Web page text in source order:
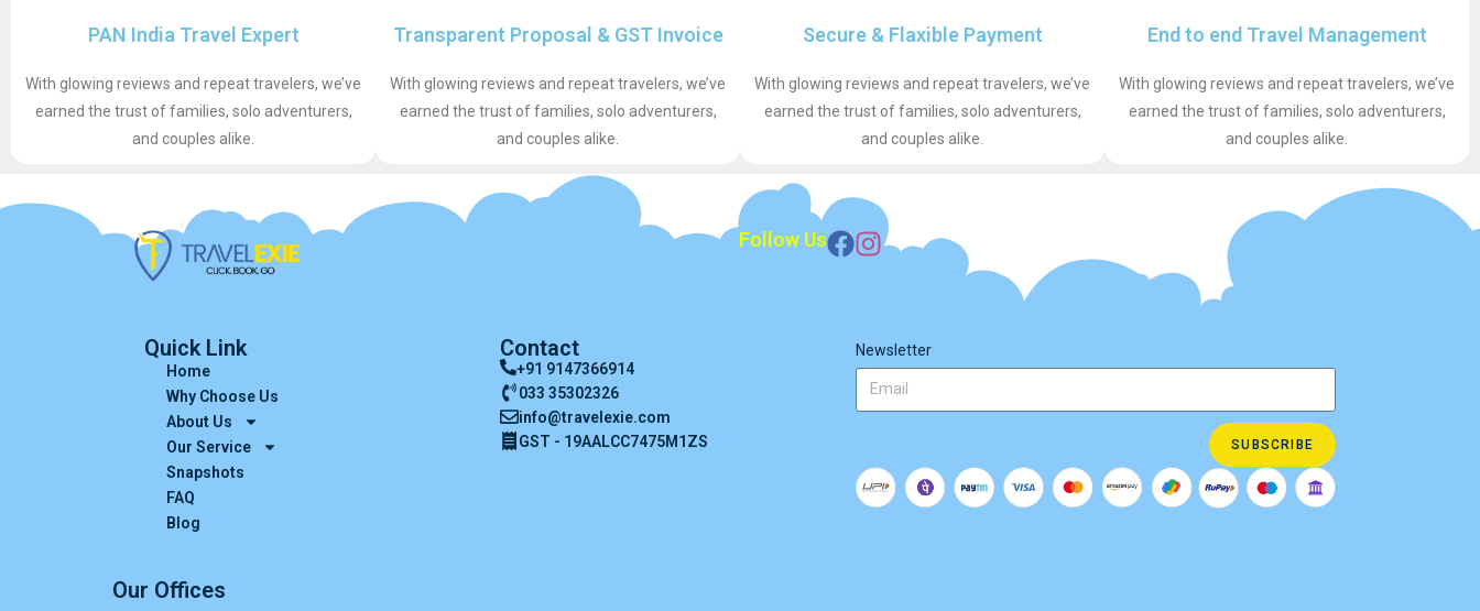
PAN India Travel Expert
With glowing reviews and repeat travelers, we’ve
earned the trust of families, solo adventurers,
and couples alike.
Transparent Proposal & GST Invoice
With glowing reviews and repeat travelers, we’ve
earned the trust of families, solo adventurers,
and couples alike.
Secure & Flaxible Payment
With glowing reviews and repeat travelers, we’ve
earned the trust of families, solo adventurers,
and couples alike.
End to end Travel Management
With glowing reviews and repeat travelers, we’ve
earned the trust of families, solo adventurers,
and couples alike.
Follow Us
Quick Link
Home
Why Choose Us
About Us
Our Service
Snapshots
FAQ
Blog
Contact
+91 9147366914
033 35302326
info@travelexie.com
GST - 19AALCC7475M1ZS
Newsletter
SUBSCRIBE
Our Offices